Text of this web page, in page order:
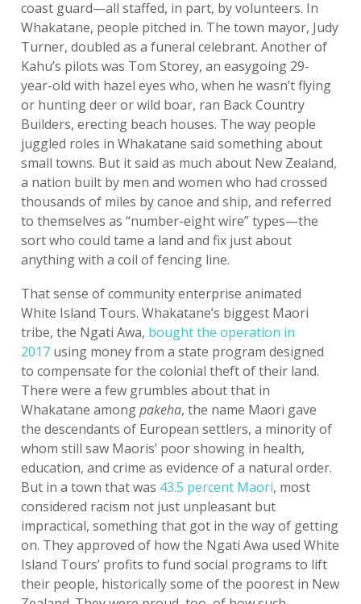
coast guard—all staffed, in part, by volunteers. In
Whakatane, people pitched in. The town mayor, Judy
Turner, doubled as a funeral celebrant. Another of
Kahu’s pilots was Tom Storey, an easygoing 29-
year-old with hazel eyes who, when he wasn’t flying
or hunting deer or wild boar, ran Back Country
Builders, erecting beach houses. The way people
juggled roles in Whakatane said something about
small towns. But it said as much about New Zealand,
a nation built by men and women who had crossed
thousands of miles by canoe and ship, and referred
to themselves as “number-eight wire” types—the
sort who could tame a land and fix just about
anything with a coil of fencing line.
That sense of community enterprise animated
White Island Tours. Whakatane’s biggest Maori
tribe, the Ngati Awa, bought the operation in
2017 using money from a state program designed
to compensate for the colonial theft of their land.
There were a few grumbles about that in
Whakatane amongpakeha, the name Maori gave
the descendants of European settlers, a minority of
whom still saw Maoris’ poor showing in health,
education, and crime as evidence of a natural order.
But in a town that was 43.5 percent Maori, most
considered racism not just unpleasant but
impractical, something that got in the way of getting
on. They approved of how the Ngati Awa used White
Island Tours’ profits to fund social programs to lift
their people, historically some of the poorest in New